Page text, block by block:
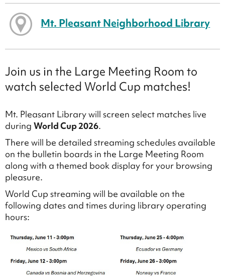
Mt. Pleasant Neighborhood Library
Join us in the Large Meeting Room to
watch selected World Cup matches!
Mt. Pleasant Library will screen select matches live
during World Cup 2026.
There will be detailed streaming schedules available
on the bulletin boards in the Large Meeting Room
along with a themed book display for your browsing
pleasure.
World Cup streaming will be available on the
following dates and times during library operating
hours: